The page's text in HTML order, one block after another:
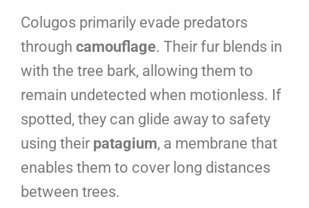
Colugos primarily evade predators
through camouflage. Their fur blends in
with the tree bark, allowing them to
remain undetected when motionless. If
spotted, they can glide away to safety
using their patagium, a membrane that
enables them to cover long distances
between trees.